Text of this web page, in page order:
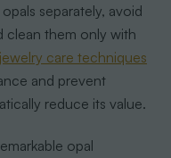
separately, avoid
clean them only with
jewelry care techniques
and prevent
reduce its value.
opal